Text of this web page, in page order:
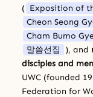
( Exposition of
Cheon Seong
Cham Bumo
말씀선집
), and
disciples and
UWC (founded
Federation for